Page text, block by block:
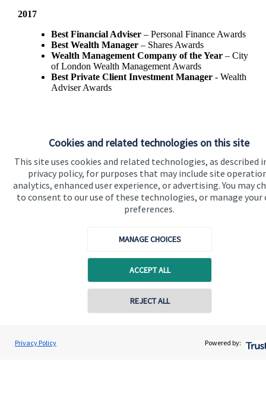
Cookies and related technologies on this site
This site uses cookies and related technologies, as described
privacy policy, for purposes that may include site
analytics, enhanced user experience, or advertising. You may
to consent to our use of these technologies, or manage your
preferences.
MANAGE CHOICES
ACCEPT ALL
REJECT ALL
Privacy Policy Powered by:
2017
Best Financial Adviser – Personal Finance Awards
Best Wealth Manager – Shares Awards
Wealth Management Company of the Year– City
of London Wealth Management Awards
Best Private Client Investment Manager - Wealth
Adviser Awards
Quick links
Home
Get in touch